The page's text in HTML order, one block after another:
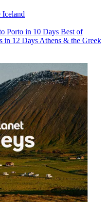
Iceland
Porto in 10 Days Best of
in 12 Days Athens & the Greek